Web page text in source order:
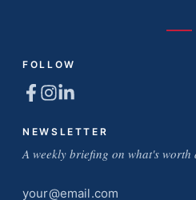
FOLLOW
NEWSLETTER
A weekly briefing on what's worth
Email